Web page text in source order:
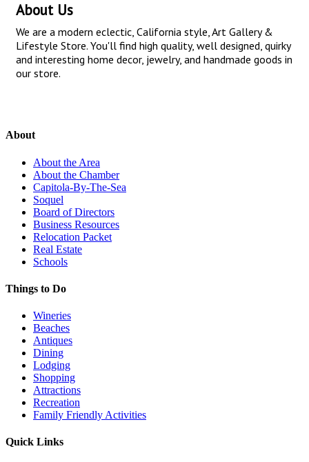
About Us
We are a modern eclectic, California style, Art Gallery &
Lifestyle Store. You'll find high quality, well designed, quirky
and interesting home decor, jewelry, and handmade goods in
our store.
About
About the Area
About the Chamber
Capitola-By-The-Sea
Soquel
Board of Directors
Business Resources
Relocation Packet
Real Estate
Schools
Things to Do
Wineries
Beaches
Antiques
Dining
Lodging
Shopping
Attractions
Recreation
Family Friendly Activities
Quick Links